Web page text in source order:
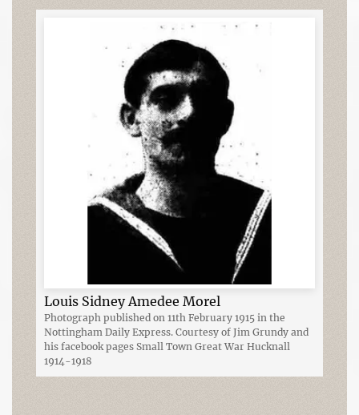
Louis Sidney Amedee Morel
Photograph published on 11th February 1915 in the
Nottingham Daily Express. Courtesy of Jim Grundy and
his facebook pages Small Town Great War Hucknall
1914-1918